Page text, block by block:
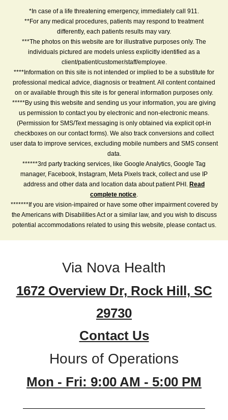
*In case of a life threatening emergency, immediately call 911.
**For any medical procedures, patients may respond to treatment
differently, each patients results may vary.
***The photos on this website are for illustrative purposes only. The
individuals pictured are models unless explicitly identified as a
client/patient/customer/staff/employee.
****Information on this site is not intended or implied to be a substitute for
professional medical advice, diagnosis or treatment. All content contained
on or available through this site is for general information purposes only.
*****By using this website and sending us your information, you are giving
us permission to contact you by electronic and non-electronic means.
(Permission for SMS/Text messaging is only obtained via explicit opt-in
checkboxes on our contact forms). We also track conversions and collect
user data to improve services, excluding mobile numbers and SMS consent
data.
******3rd party tracking services, like Google Analytics, Google Tag
manager, Facebook, Instagram, Meta Pixels track, collect and use IP
address and other data and location data about patient PHI. Read
complete notice.
*******If you are vision-impaired or have some other impairment covered by
the Americans with Disabilities Act or a similar law, and you wish to discuss
potential accommodations related to using this website, please contact us.
Via Nova Health
1672 Overview Dr, Rock Hill, SC
29730
Contact Us
Hours of Operations
Mon - Fri: 9:00 AM - 5:00 PM